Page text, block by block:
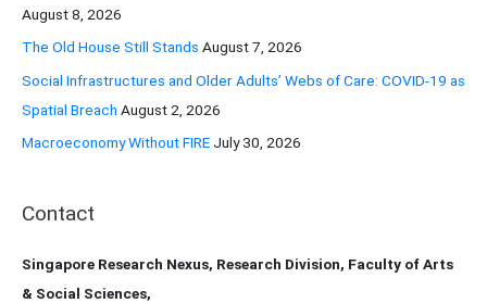
August 8, 2026
The Old House Still Stands August 7, 2026
Social Infrastructures and Older Adults’ Webs of Care: COVID-19 as
Spatial Breach August 2, 2026
Macroeconomy Without FIRE July 30, 2026
Contact
Singapore Research Nexus, Research Division, Faculty of Arts
& Social Sciences,